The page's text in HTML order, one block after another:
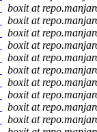
boxit at
boxit at
boxit at
boxit at
boxit at
boxit at
boxit at
boxit at
boxit at
boxit at